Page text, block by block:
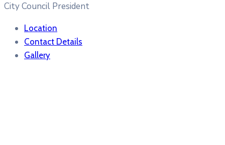
City Council President
Location
Contact Details
Gallery